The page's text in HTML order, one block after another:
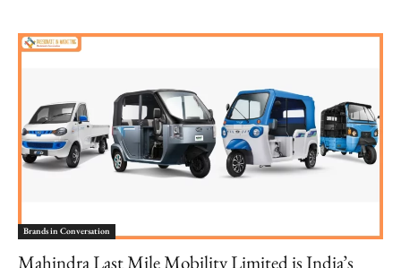
Brands in Conversation
Mahindra Last Mile Mobility Limited is India’s